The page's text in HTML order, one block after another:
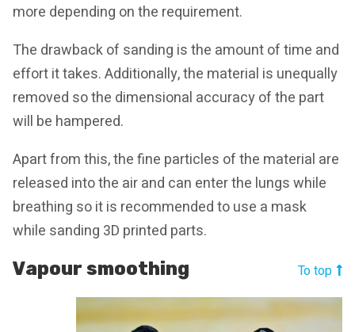
more depending on the requirement.
The drawback of sanding is the amount of time and
effort it takes. Additionally, the material is unequally
removed so the dimensional accuracy of the part
will be hampered.
Apart from this, the fine particles of the material are
released into the air and can enter the lungs while
breathing so it is recommended to use a mask
while sanding 3D printed parts.
Vapour smoothing To top